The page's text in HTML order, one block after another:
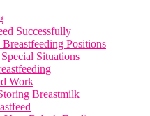
Successfully
Positions
Situations
Work
Breastmilk